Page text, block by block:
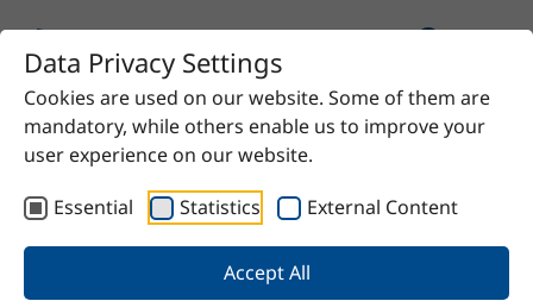
Data Privacy Settings
Cookies are used on our website. Some of them are
mandatory, while others enable us to improve your
user experience on our website.
Essential
Statistics External Content
Accept All
Home Product Glycerin 99.5%